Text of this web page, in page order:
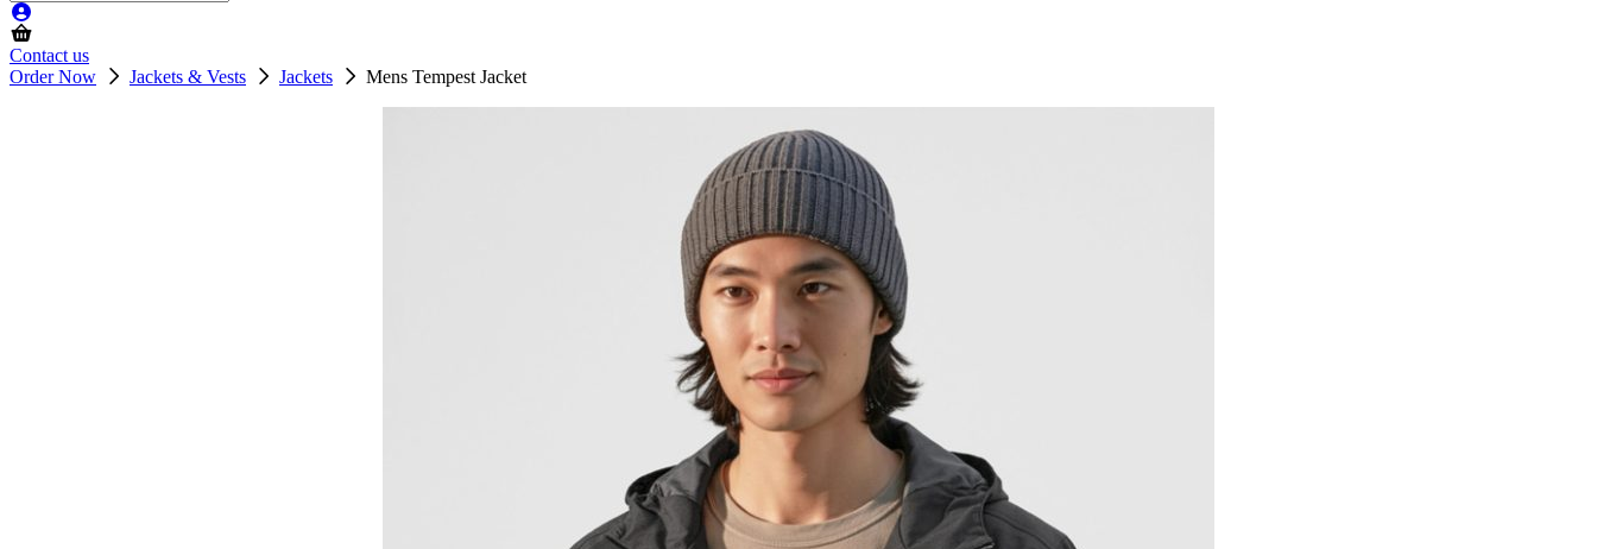
Contact us
Order Now
Jackets & Vests Jackets Mens Tempest Jacket